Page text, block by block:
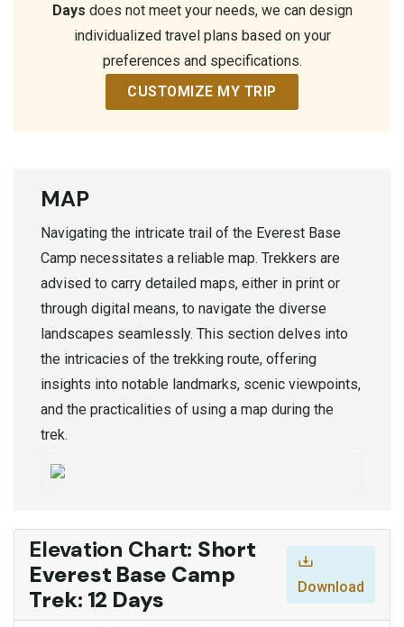
Days does not meet your needs, we can design
individualized travel plans based on your
preferences and specifications.
CUSTOMIZE MY TRIP
MAP
Navigating the intricate trail of the Everest Base
Camp necessitates a reliable map. Trekkers are
advised to carry detailed maps, either in print or
through digital means, to navigate the diverse
landscapes seamlessly. This section delves into
the intricacies of the trekking route, offering
insights into notable landmarks, scenic viewpoints,
and the practicalities of using a map during the
trek.
Elevation Chart: Short
Everest Base Camp
Trek: 12 Days
Download